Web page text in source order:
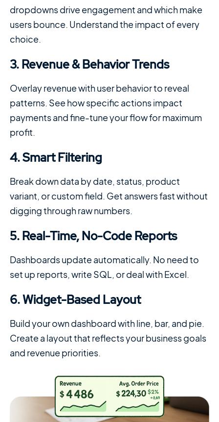
dropdowns drive engagement and which make
users bounce. Understand the impact of every
choice.
3. Revenue & Behavior Trends
Overlay revenue with user behavior to reveal
patterns. See how specific actions impact
payments and fine-tune your flow for maximum
profit.
4. Smart Filtering
Break down data by date, status, product
variant, or custom field. Get answers fast without
digging through raw numbers.
5. Real-Time, No-Code Reports
Dashboards update automatically. No need to
set up reports, write SQL, or deal with Excel.
6. Widget-Based Layout
Build your own dashboard with line, bar, and pie.
Create a layout that reflects your business goals
and revenue priorities.